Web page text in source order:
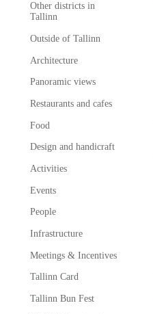
Other districts in
Tallinn
Outside of Tallinn
Architecture
Panoramic views
Restaurants and cafes
Food
Design and handicraft
Activities
Events
People
Infrastructure
Meetings & Incentives
Tallinn Card
Tallinn Bun Fest